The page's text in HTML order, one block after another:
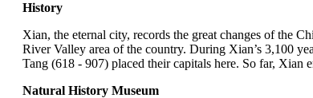
History
Xian, the eternal city, records the great changes of the
River Valley area of the country. During Xian’s 3,100
Tang (618 - 907) placed their capitals here. So far,
Natural History Museum